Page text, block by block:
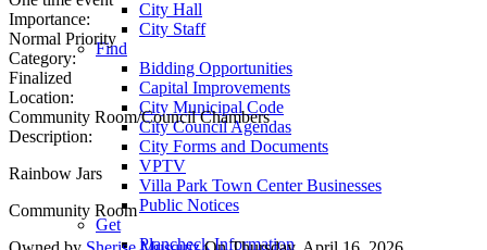
City Hall
City Staff
Find
Bidding Opportunities
Capital Improvements
City Municipal Code
City Council Agendas
City Forms and Documents
VPTV
Villa Park Town Center Businesses
Public Notices
Get
Plancheck Information
Importance:
Normal Priority
Category:
Finalized
Location:
Community Room/Council Chambers
Description:
Rainbow Jars
Community Room